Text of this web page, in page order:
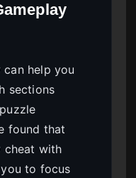
help you
sections
found that
cheat with
to focus